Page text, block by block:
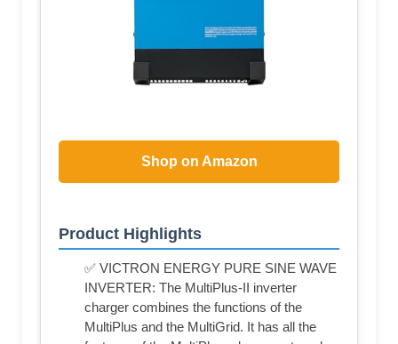
Shop on Amazon
Product Highlights
✅ VICTRON ENERGY PURE SINE WAVE
INVERTER: The MultiPlus-II inverter
charger combines the functions of the
MultiPlus and the MultiGrid. It has all the